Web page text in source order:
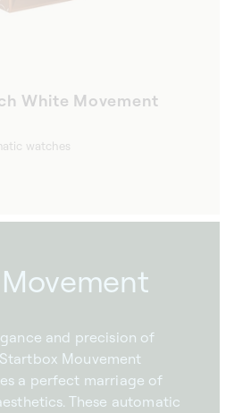
White Movement
watches
and precision of
Mouvement
a perfect marriage of
These automatic